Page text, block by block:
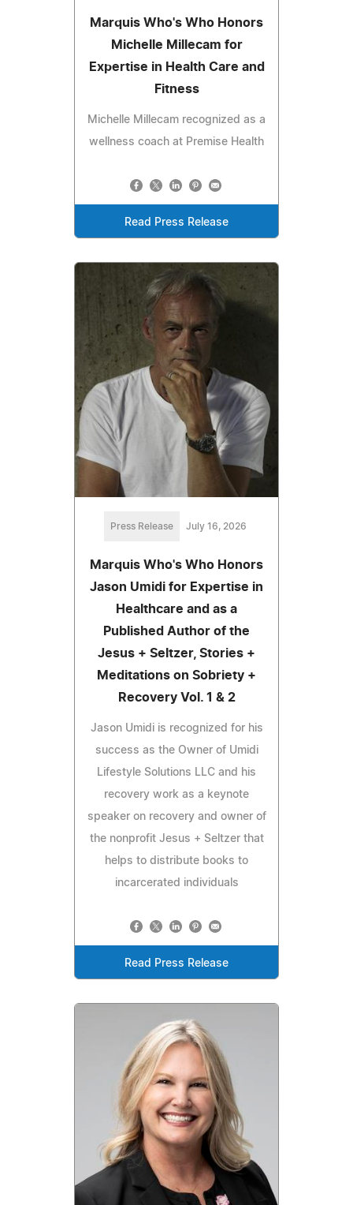
Marquis Who's Who Honors
Michelle Millecam for
Expertise in Health Care and
Fitness
Michelle Millecam recognized as a
wellness coach at Premise Health
Read Press Release
Press Release July 16, 2026
Marquis Who's Who Honors
Jason Umidi for Expertise in
Healthcare and as a
Published Author of the
Jesus + Seltzer, Stories +
Meditations on Sobriety +
Recovery Vol. 1 & 2
Jason Umidi is recognized for his
success as the Owner of Umidi
Lifestyle Solutions LLC and his
recovery work as a keynote
speaker on recovery and owner of
the nonprofit Jesus + Seltzer that
helps to distribute books to
incarcerated individuals
Read Press Release